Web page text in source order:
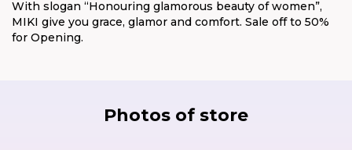
With slogan “Honouring glamorous beauty of women”,
MIKI give you grace, glamor and comfort. Sale off to 50%
for Opening.
Photos of store